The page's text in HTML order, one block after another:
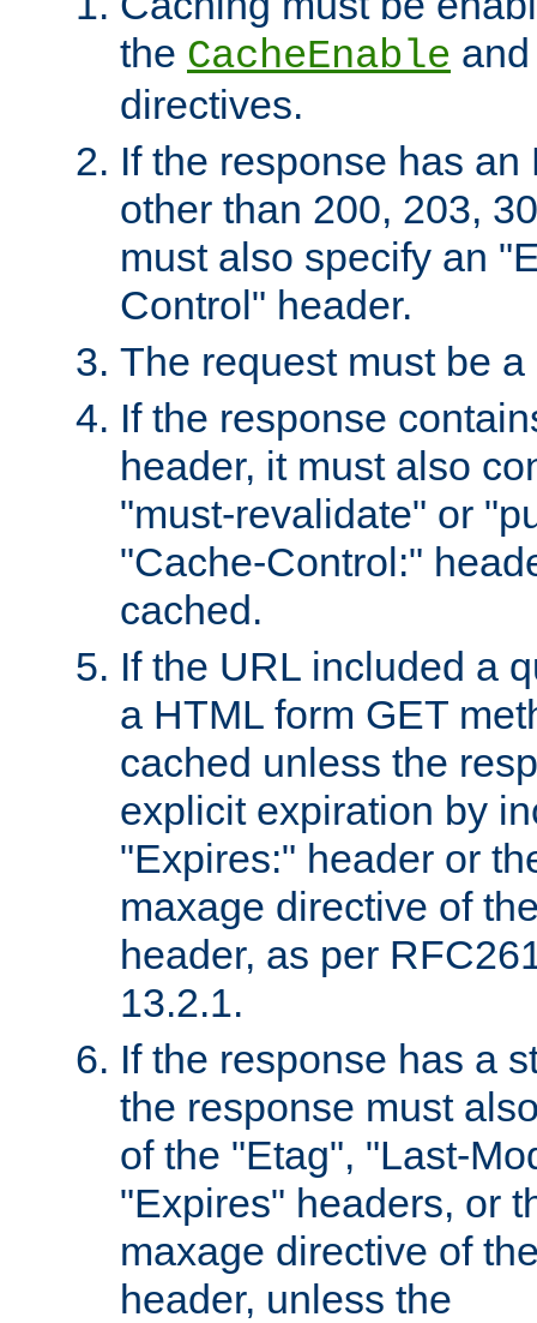
the CacheEnable
directives.
If the response has
other than 200, 203,
must also specify an
Control" header.
The request must be
If the response
header, it must also
"must-revalidate" or
"Cache-Control:"
cached.
If the URL included a
a HTML form GET
cached unless the
explicit expiration by
"Expires:" header or
maxage directive of
header, as per
13.2.1.
If the response has a
the response must
of the "Etag", "Last-
"Expires" headers, or
maxage directive of
header, unless the